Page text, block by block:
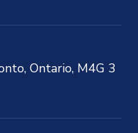
Ontario, M4G 3